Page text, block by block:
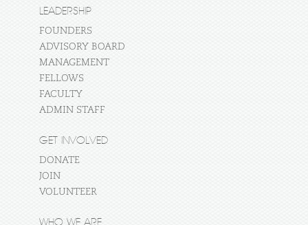
LEADERSHIP
FOUNDERS
ADVISORY BOARD
MANAGEMENT
FELLOWS
FACULTY
ADMIN STAFF
GET INVOLVED
DONATE
JOIN
VOLUNTEER
WHO WE ARE